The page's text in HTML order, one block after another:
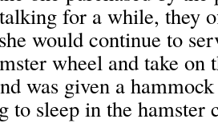
for a while, they
would continue to
wheel and take
was given a
to sleep in the hamster